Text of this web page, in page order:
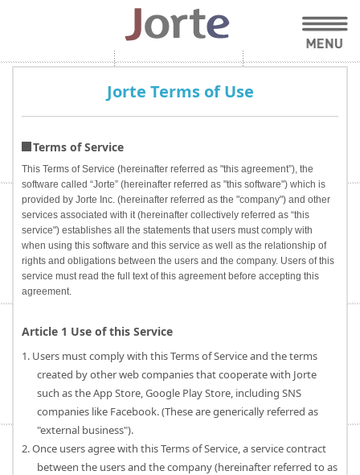
Jorte Terms of Use
Terms of Service
This Terms of Service (hereinafter referred as "this agreement”), the
software called “Jorte” (hereinafter referred as "this software") which is
provided by Jorte Inc. (hereinafter referred as the "company") and other
services associated with it (hereinafter collectively referred as “this
service") establishes all the statements that users must comply with
when using this software and this service as well as the relationship of
rights and obligations between the users and the company. Users of this
service must read the full text of this agreement before accepting this
agreement.
Article 1 Use of this Service
1. Users must comply with this Terms of Service and the terms
created by other web companies that cooperate with Jorte
such as the App Store, Google Play Store, including SNS
companies like Facebook. (These are generically referred as
"external business").
2. Once users agree with this Terms of Service, a service contract
between the users and the company (hereinafter referred to as